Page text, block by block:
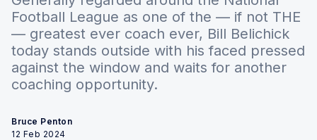
Football League as one of the — if not THE
— greatest ever coach ever, Bill Belichick
today stands outside with his faced pressed
against the window and waits for another
coaching opportunity.
Bruce Penton
12 Feb 2024